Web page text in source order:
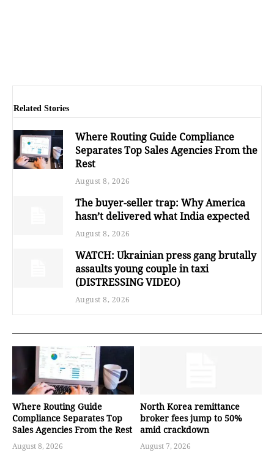
Related Stories
Where Routing Guide Compliance
Separates Top Sales Agencies From the
Rest
August 8, 2026
The buyer-seller trap: Why America
hasn’t delivered what India expected
August 8, 2026
WATCH: Ukrainian press gang brutally
assaults young couple in taxi
(DISTRESSING VIDEO)
August 8, 2026
Where Routing Guide
Compliance Separates Top
Sales Agencies From the Rest
August 8, 2026
North Korea remittance
broker fees jump to 50%
amid crackdown
August 7, 2026